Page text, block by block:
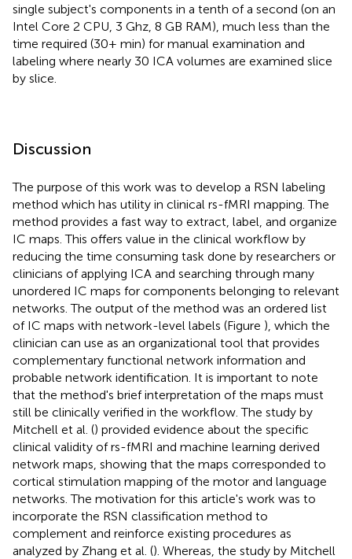
single subject's components in a tenth of a second (on an
Intel Core 2 CPU, 3 Ghz, 8 GB RAM), much less than the
time required (30+ min) for manual examination and
labeling where nearly 30 ICA volumes are examined slice
by slice.
Discussion
The purpose of this work was to develop a RSN labeling
method which has utility in clinical rs-fMRI mapping. The
method provides a fast way to extract, label, and organize
IC maps. This offers value in the clinical workflow by
reducing the time consuming task done by researchers or
clinicians of applying ICA and searching through many
unordered IC maps for components belonging to relevant
networks. The output of the method was an ordered list
of IC maps with network-level labels (Figure ), which the
clinician can use as an organizational tool that provides
complementary functional network information and
probable network identification. It is important to note
that the method's brief interpretation of the maps must
still be clinically verified in the workflow. The study by
Mitchell et al. () provided evidence about the specific
clinical validity of rs-fMRI and machine learning derived
network maps, showing that the maps corresponded to
cortical stimulation mapping of the motor and language
networks. The motivation for this article's work was to
incorporate the RSN classification method to
complement and reinforce existing procedures as
analyzed by Zhang et al. (). Whereas, the study by Mitchell